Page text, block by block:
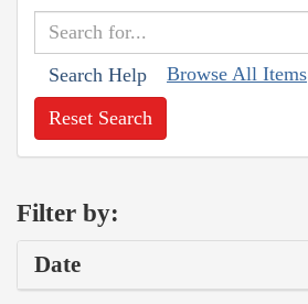
Search Help Browse All Items
Reset Search
Filter by:
Date